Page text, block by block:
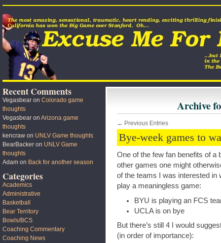
Archive
← Previous Entries
Bye-week games to
One of the few fan benefits of a
other games one might
of the teams I was interested in
play a meaningless game:
BYU is playing an FCS
UCLA is on bye
But there’s still 4 I would
(in order of importance):
Recent Comments
Vegasbear on Colorado game
thoughts
Vegasbear on Arizona game
thoughts
kencraw on UNLV Game thoughts
BearBacker on UNLV Game
thoughts
Adam on Back for another season
Categories
Academics
Administrative
Basketball
Bear Territory
Bowls/BCS
Coaching Commentary
Coaching News